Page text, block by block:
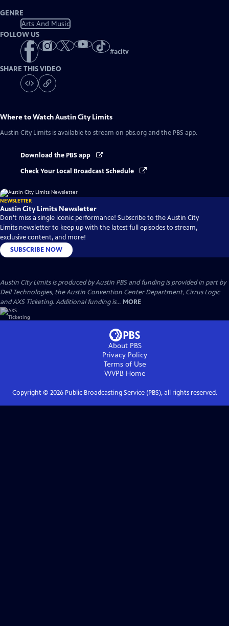
GENRE
Arts And Music
FOLLOW US
#acltv
SHARE THIS VIDEO
Where to WatchAustin City Limits
Austin City Limits is available to stream on pbs.org and the PBS app.
Download the PBS app
Check Your Local Broadcast Schedule
NEWSLETTER
Austin City Limits Newsletter
Don't miss a single iconic performance! Subscribe to the Austin City
Limits newsletter to keep up with the latest full episodes to stream,
exclusive content, and more!
SUBSCRIBE NOW
Austin City Limits is produced by Austin PBS and funding is provided in part by
Dell Technologies, the Austin Convention Center Department, Cirrus Logic
and AXS Ticketing. Additional funding is... MORE
About PBS
Privacy Policy
Terms of Use
WVPBHome
Copyright © 2026Public Broadcasting Service (PBS), all rights reserved.